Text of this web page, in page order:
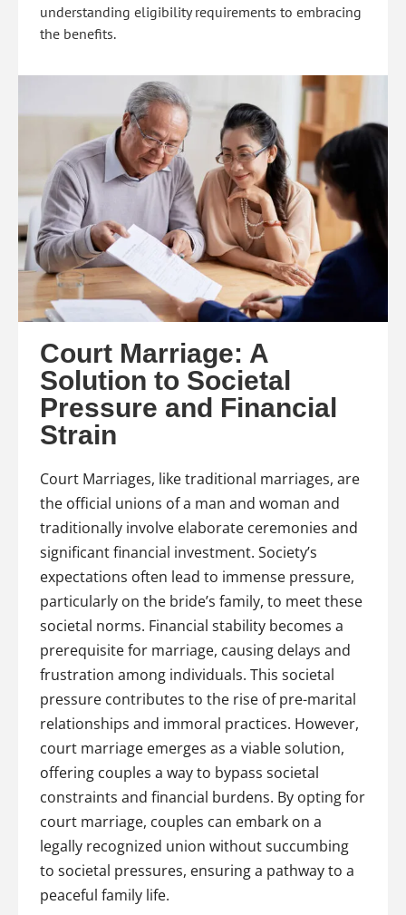
understanding eligibility requirements to embracing
the benefits.
Court Marriage: A
Solution to Societal
Pressure and Financial
Strain
Court Marriages, like traditional marriages, are
the official unions of a man and woman and
traditionally involve elaborate ceremonies and
significant financial investment. Society’s
expectations often lead to immense pressure,
particularly on the bride’s family, to meet these
societal norms. Financial stability becomes a
prerequisite for marriage, causing delays and
frustration among individuals. This societal
pressure contributes to the rise of pre-marital
relationships and immoral practices. However,
court marriage emerges as a viable solution,
offering couples a way to bypass societal
constraints and financial burdens. By opting for
court marriage, couples can embark on a
legally recognized union without succumbing
to societal pressures, ensuring a pathway to a
peaceful family life.